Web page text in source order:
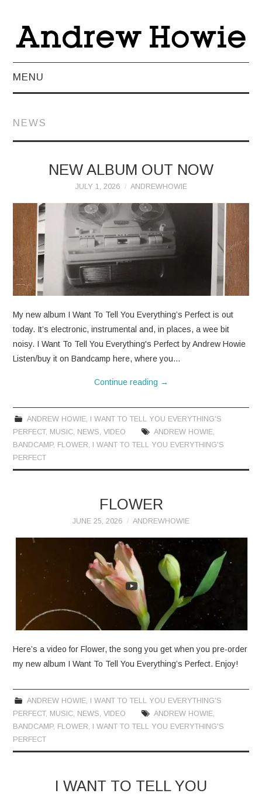
MENU
MUSIC
LIVE
TEACHING
CONTACT
NEWS
NEW ALBUM OUT NOW
JULY 1, 2026 ANDREWHOWIE
My new album I Want To Tell You Everything’s Perfect is out
today. It’s electronic, instrumental and, in places, a wee bit
noisy. I Want To Tell You Everything's Perfect by Andrew Howie
Listen/buy it on Bandcamp here, where you…
Continue reading →
ANDREW HOWIE, I WANT TO TELL YOU EVERYTHING'S
PERFECT, MUSIC, NEWS,VIDEO ANDREW HOWIE,
BANDCAMP, FLOWER, I WANT TO TELL YOU EVERYTHING'S
PERFECT
FLOWER
JUNE 25, 2026 ANDREWHOWIE
Here’s a video for Flower, the song you get when you pre-order
my new album I Want To Tell You Everything’s Perfect. Enjoy!
ANDREW HOWIE, I WANT TO TELL YOU EVERYTHING'S
PERFECT, MUSIC, NEWS,VIDEO ANDREW HOWIE,
BANDCAMP, FLOWER, I WANT TO TELL YOU EVERYTHING'S
PERFECT
I WANT TO TELL YOU